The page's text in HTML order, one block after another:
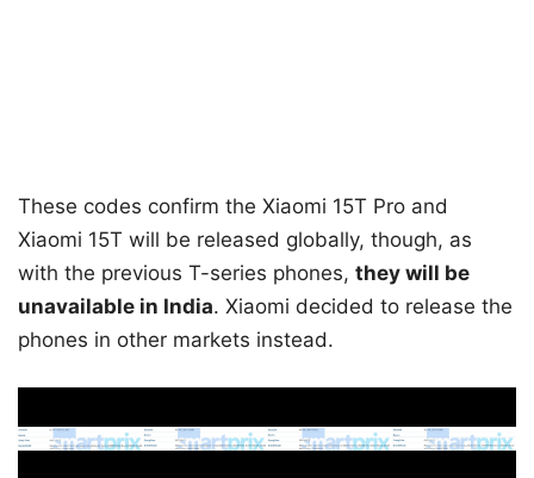
These codes confirm the Xiaomi 15T Pro and
Xiaomi 15T will be released globally, though, as
with the previous T-series phones, they will be
unavailable in India. Xiaomi decided to release the
phones in other markets instead.